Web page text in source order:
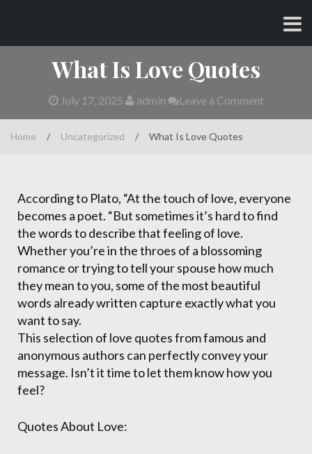
content
What Is Love Quotes
July 17, 2025 admin Leave a Comment
Home / Uncategorized / What Is Love Quotes
According to Plato, “At the touch of love, everyone
becomes a poet. “But sometimes it’s hard to find
the words to describe that feeling of love.
Whether you’re in the throes of a blossoming
romance or trying to tell your spouse how much
they mean to you, some of the most beautiful
words already written capture exactly what you
want to say.
This selection of love quotes from famous and
anonymous authors can perfectly convey your
message. Isn’t it time to let them know how you
feel?
Quotes About Love: